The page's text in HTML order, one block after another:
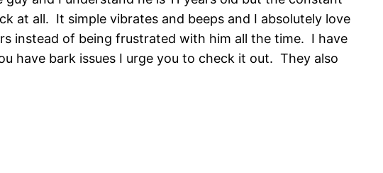
at all. It simple vibrates and beeps and I absolutely love
instead of being frustrated with him all the time. I have
have bark issues I urge you to check it out. They also